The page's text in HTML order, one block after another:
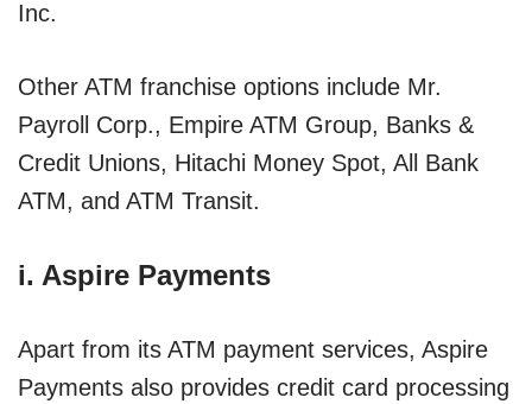
Inc.
Other ATM franchise options include Mr.
Payroll Corp., Empire ATM Group, Banks &
Credit Unions, Hitachi Money Spot, All Bank
ATM, and ATM Transit.
i. Aspire Payments
Apart from its ATM payment services, Aspire
Payments also provides credit card processing